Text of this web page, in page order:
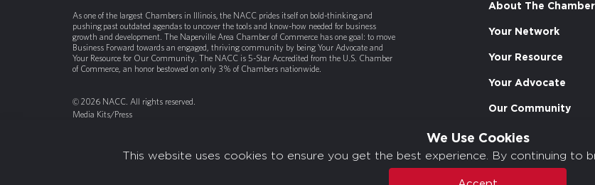
We Use Cookies
This website uses cookies to ensure you get the best experience. By continuing to
As one of the largest Chambers in Illinois, the NACC prides itself on bold-thinking and
pushing past outdated agendas to uncover the tools and know-how needed for business
growth and development. The Naperville Area Chamber of Commerce has one goal: to move
Business Forward towards an engaged, thriving community by being Your Advocate and
Your Resource for Our Community. The NACC is 5-Star Accredited from the U.S. Chamber
of Commerce, an honor bestowed on only 3% of Chambers nationwide.
© 2026 NACC. All rights reserved.
Media Kits/Press
About The Chamber
Your Network
Your Resource
Your Advocate
Our Community